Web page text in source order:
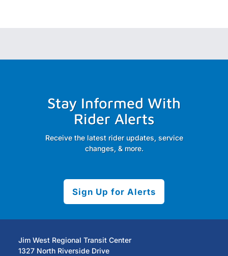
Stay Informed With
Rider Alerts
Receive the latest rider updates, service
changes, & more.
Sign Up for Alerts
Jim West Regional Transit Center
1327 North Riverside Drive